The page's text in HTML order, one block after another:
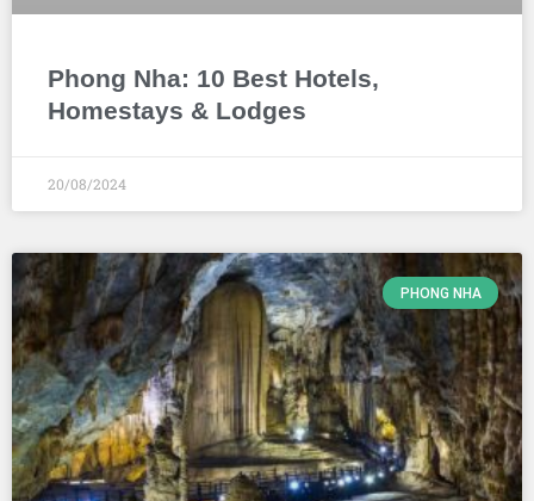
Phong Nha: 10 Best Hotels,
Homestays & Lodges
20/08/2024
PHONG NHA